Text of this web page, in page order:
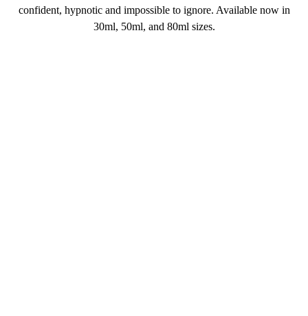
confident, hypnotic and impossible to ignore. Available now in
30ml, 50ml, and 80ml sizes.